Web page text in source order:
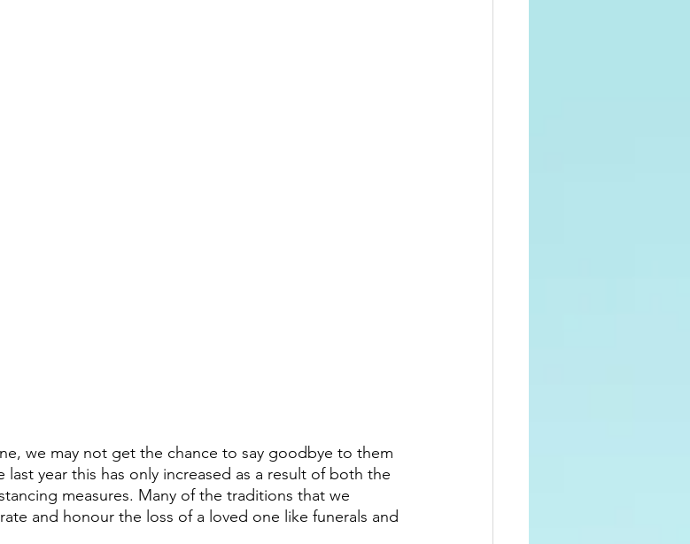
we may not get the chance to say goodbye to them
year this has only increased as a result of both the
measures. Many of the traditions that we
and honour the loss of a loved one like funerals and